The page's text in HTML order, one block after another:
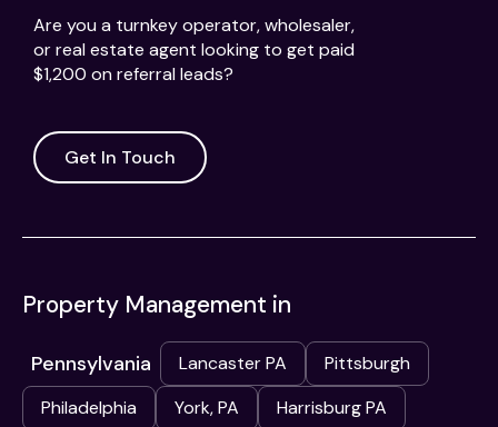
Are you a turnkey operator, wholesaler,
or real estate agent looking to get paid
$1,200 on referral leads?
Get In Touch
Property Management in
Pennsylvania Lancaster PA
Pittsburgh
Philadelphia
York, PA
Harrisburg PA